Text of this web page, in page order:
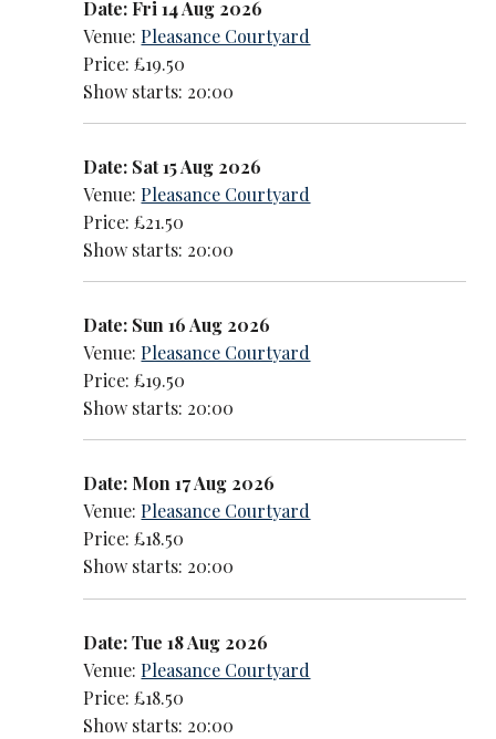
Date: Fri 14 Aug 2026
Venue: Pleasance Courtyard
Price: £19.50
Show starts: 20:00
Date: Sat 15 Aug 2026
Venue: Pleasance Courtyard
Price: £21.50
Show starts: 20:00
Date: Sun 16 Aug 2026
Venue: Pleasance Courtyard
Price: £19.50
Show starts: 20:00
Date: Mon 17 Aug 2026
Venue:Pleasance Courtyard
Price: £18.50
Show starts: 20:00
Date: Tue 18 Aug 2026
Venue: Pleasance Courtyard
Price: £18.50
Show starts: 20:00